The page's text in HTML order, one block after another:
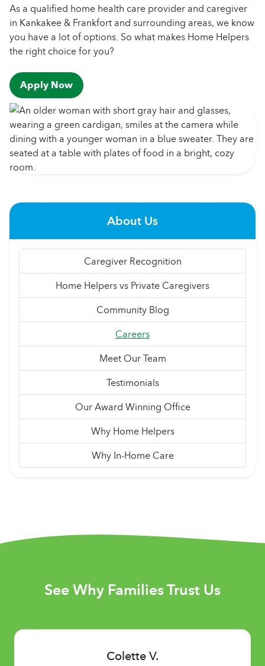
As a qualified home health care provider and caregiver
in Kankakee & Frankfort and surrounding areas, we know
you have a lot of options. So what makes Home Helpers
the right choice for you?
Apply Now
About Us
Caregiver Recognition
Home Helpers vs Private Caregivers
Community Blog
Careers
Meet Our Team
Testimonials
Our Award Winning Office
Why Home Helpers
Why In-Home Care
See Why Families Trust Us
Colette V.